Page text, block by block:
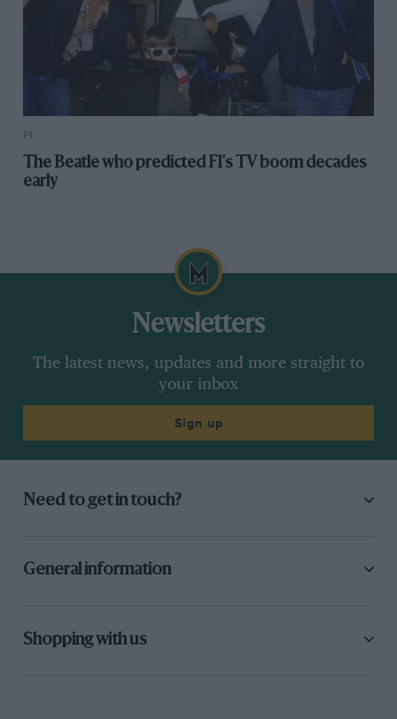
F1
The Beatle who predicted F1's TV boom decades
early
Newsletters
The latest news, updates and more straight to
your inbox
Sign up
Need to get in touch?
General information
Shopping with us